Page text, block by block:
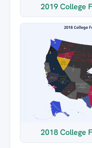
2019 College
2018 College